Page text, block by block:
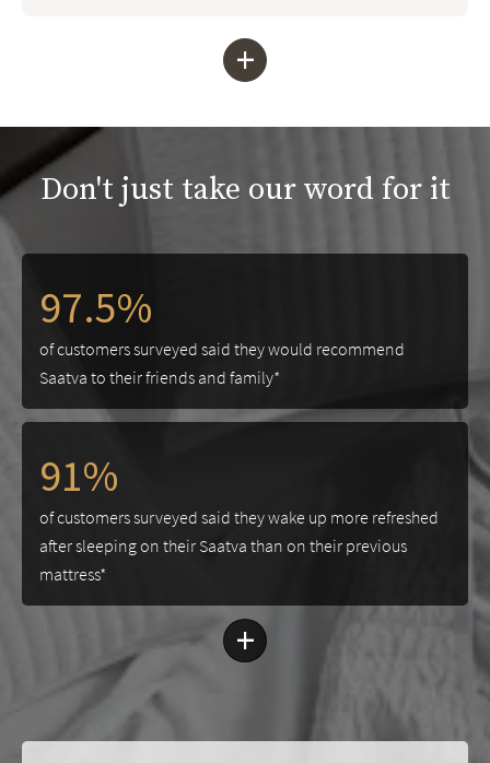
+
Don't just take our word for it
97.5%
of customers surveyed said they would recommend
Saatva to their friends and family*
91%
of customers surveyed said they wake up more refreshed
after sleeping on their Saatva than on their previous
mattress*
+